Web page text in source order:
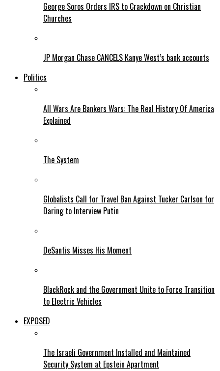
George Soros Orders IRS to Crackdown on Christian
Churches
JP Morgan Chase CANCELS Kanye West’s bank accounts
Politics
All Wars Are Bankers Wars: The Real History Of America
Explained
The System
Globalists Call for Travel Ban Against Tucker Carlson for
Daring to Interview Putin
DeSantis Misses His Moment
BlackRock and the Government Unite to Force Transition
to Electric Vehicles
EXPOSED
The Israeli Government Installed and Maintained
Security System at Epstein Apartment